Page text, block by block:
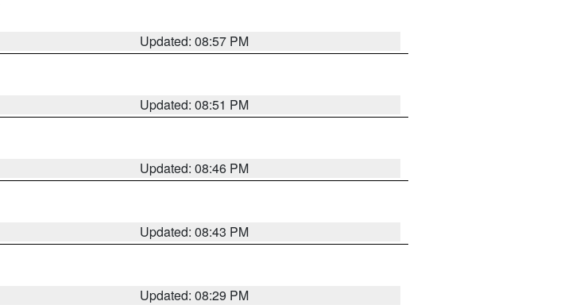
Updated: 08:57 PM
Updated: 08:51 PM
Updated: 08:46 PM
Updated: 08:43 PM
Updated: 08:29 PM